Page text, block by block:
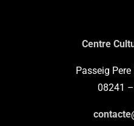
Centre
Passeig
08241